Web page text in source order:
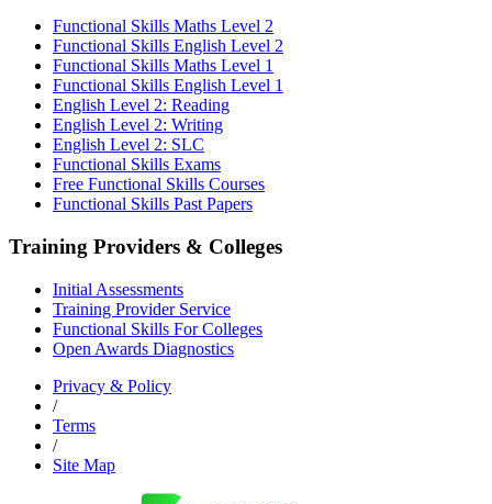
Functional Skills Maths Level 2
Functional Skills English Level 2
Functional Skills Maths Level 1
Functional Skills English Level 1
English Level 2: Reading
English Level 2: Writing
English Level 2: SLC
Functional Skills Exams
Free Functional Skills Courses
Functional Skills Past Papers
Training Providers & Colleges
Initial Assessments
Training Provider Service
Functional Skills For Colleges
Open Awards Diagnostics
Privacy & Policy
/
Terms
/
Site Map